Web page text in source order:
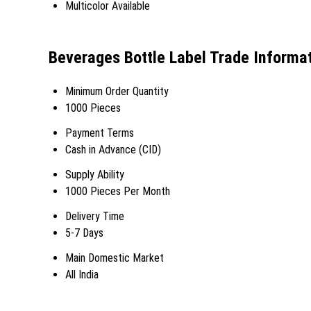
Multicolor Available
Beverages Bottle Label Trade
Minimum Order Quantity
1000 Pieces
Payment Terms
Cash in Advance (CID)
Supply Ability
1000 Pieces Per Month
Delivery Time
5-7 Days
Main Domestic Market
All India